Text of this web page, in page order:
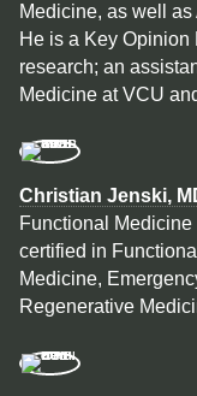
Medicine, as well
He is a Key
research; an
Medicine at VCU
Christian Jenski,
Functional
certified in
Medicine,
Regenerative